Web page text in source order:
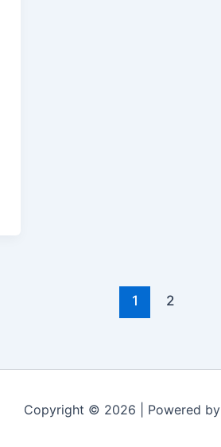
1 2
Copyright © 2026 | Powered by